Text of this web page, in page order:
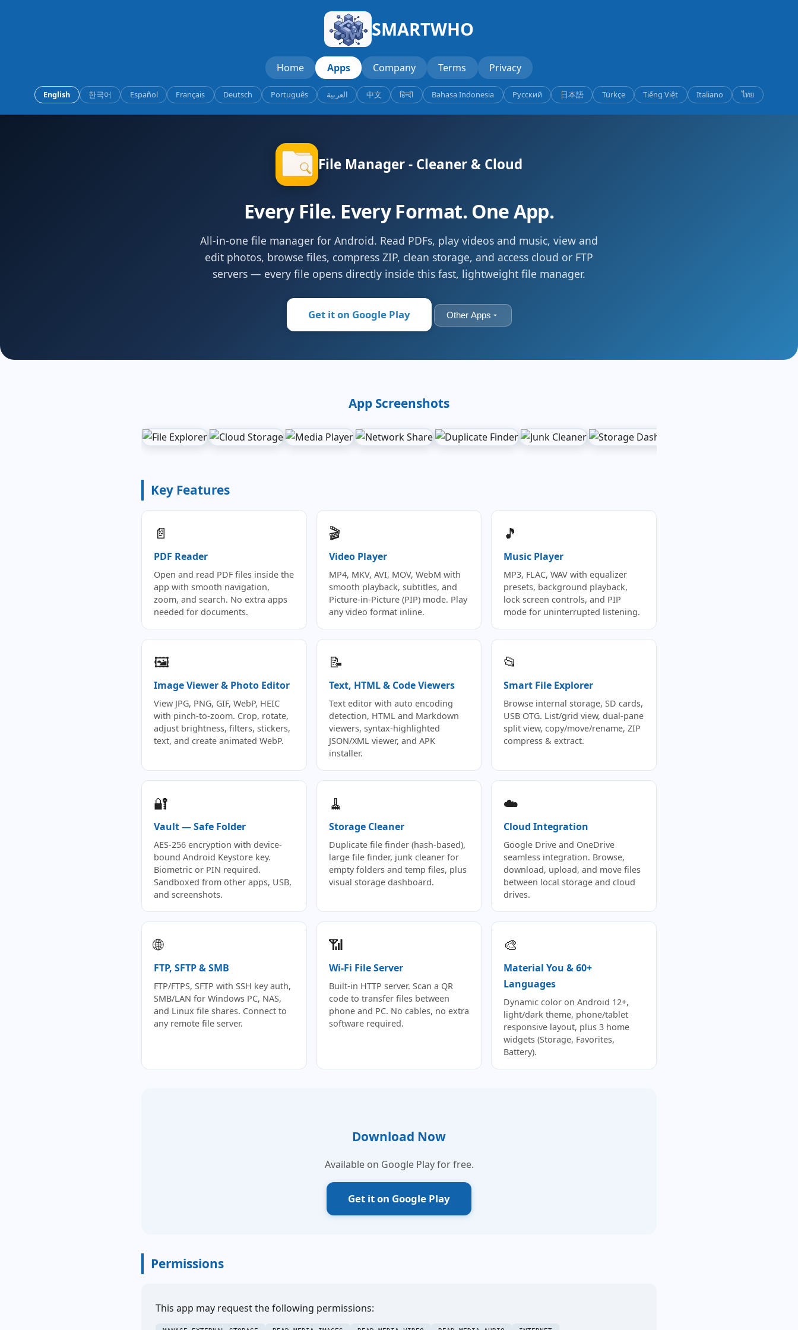
SMARTWHO
Home Apps Company Terms Privacy
English 한국어 Español Français Deutsch Português العربية 中文 हिन्दी Bahasa Indonesia Русский 日本語 Türkçe Tiếng Việt Italiano ไทย
File Manager - Cleaner & Cloud
Every File. Every Format. One App.
All-in-one file manager for Android. Read PDFs, play videos and music, view and
edit photos, browse files, compress ZIP, clean storage, and access cloud or FTP
servers — every file opens directly inside this fast, lightweight file manager.
Get it on Google Play Other Apps
App Screenshots
Key Features
📄
PDF Reader
Open and read PDF files inside the
app with smooth navigation,
zoom, and search. No extra apps
needed for documents.
🎬
Video Player
MP4, MKV, AVI, MOV, WebM with
smooth playback, subtitles, and
Picture-in-Picture (PIP) mode. Play
any video format inline.
🎵
Music Player
MP3, FLAC, WAV with equalizer
presets, background playback,
lock screen controls, and PIP
mode for uninterrupted listening.
🖼️
Image Viewer & Photo Editor
View JPG, PNG, GIF, WebP, HEIC
with pinch-to-zoom. Crop, rotate,
adjust brightness, filters, stickers,
text, and create animated WebP.
📝
Text, HTML & Code Viewers
Text editor with auto encoding
detection, HTML and Markdown
viewers, syntax-highlighted
JSON/XML viewer, and APK
installer.
📂
Smart File Explorer
Browse internal storage, SD cards,
USB OTG. List/grid view, dual-pane
split view, copy/move/rename, ZIP
compress & extract.
🔐
Vault — Safe Folder
AES-256 encryption with device-
bound Android Keystore key.
Biometric or PIN required.
Sandboxed from other apps, USB,
and screenshots.
🧹
Storage Cleaner
Duplicate file finder (hash-based),
large file finder, junk cleaner for
empty folders and temp files, plus
visual storage dashboard.
☁️
Cloud Integration
Google Drive and OneDrive
seamless integration. Browse,
download, upload, and move files
between local storage and cloud
drives.
🌐
FTP, SFTP & SMB
FTP/FTPS, SFTP with SSH key auth,
SMB/LAN for Windows PC, NAS,
and Linux file shares. Connect to
any remote file server.
📶
Wi-Fi File Server
Built-in HTTP server. Scan a QR
code to transfer files between
phone and PC. No cables, no extra
software required.
🎨
Material You & 60+
Languages
Dynamic color on Android 12+,
light/dark theme, phone/tablet
responsive layout, plus 3 home
widgets (Storage, Favorites,
Battery).
Download Now
Available on Google Play for free.
Get it on Google Play
Permissions
This app may request the following permissions: